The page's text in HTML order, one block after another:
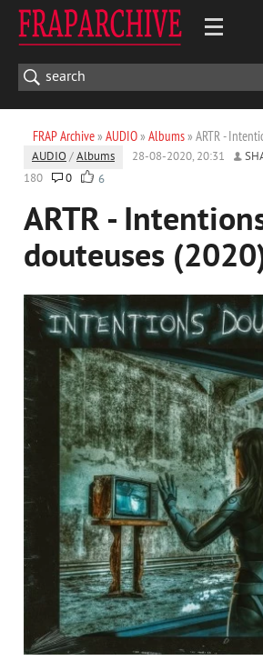
FRAP Archive» AUDIO» Albums» ARTR -
AUDIO /Albums 28-08-2020, 20:31
180
0 6
ARTR -
douteuses